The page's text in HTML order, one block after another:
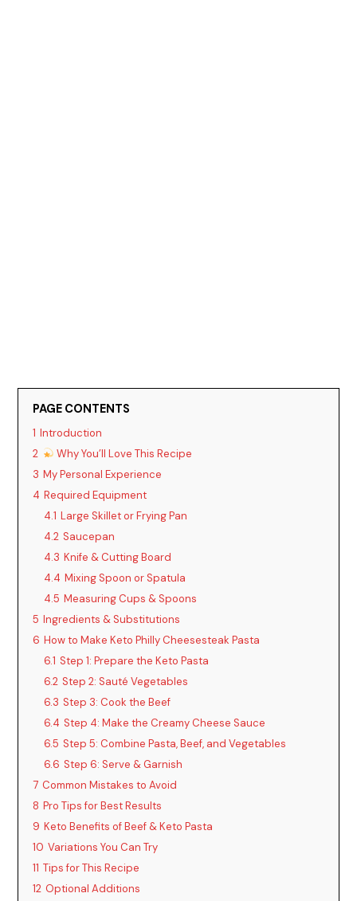
PAGE CONTENTS
1 Introduction
2
Why You’ll Love This Recipe
3 My Personal Experience
4 Required Equipment
4.1 Large Skillet or Frying Pan
4.2 Saucepan
4.3 Knife & Cutting Board
4.4 Mixing Spoon or Spatula
4.5 Measuring Cups & Spoons
5 Ingredients & Substitutions
6 How to Make Keto Philly Cheesesteak Pasta
6.1 Step 1: Prepare the Keto Pasta
6.2 Step 2: Sauté Vegetables
6.3 Step 3: Cook the Beef
6.4 Step 4: Make the Creamy Cheese Sauce
6.5 Step 5: Combine Pasta, Beef, and Vegetables
6.6 Step 6: Serve & Garnish
7 Common Mistakes to Avoid
8 Pro Tips for Best Results
9 Keto Benefits of Beef & Keto Pasta
10 Variations You Can Try
11 Tips for This Recipe
12 Optional Additions